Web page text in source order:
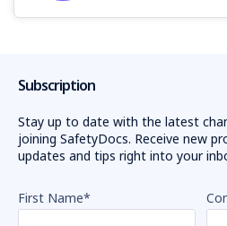
Subscription
Stay up to date with the latest
joining SafetyDocs. Receive new
updates and tips right into your
First Name*